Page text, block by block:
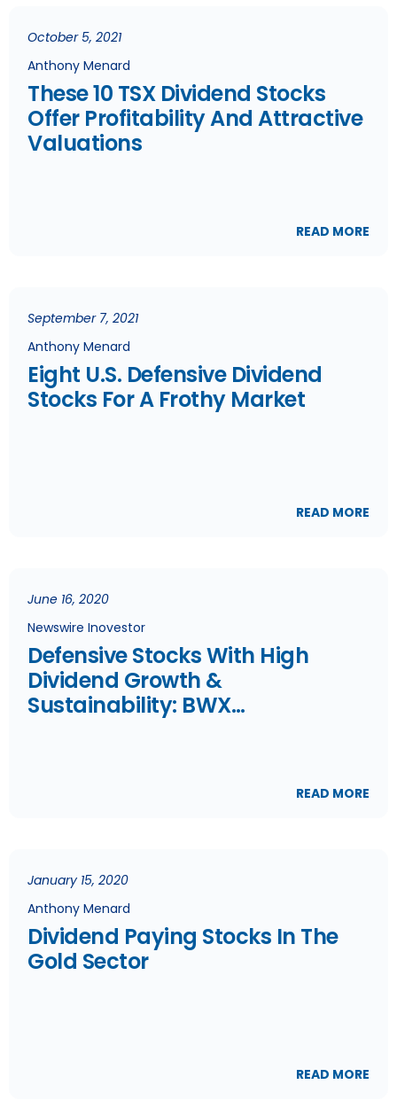
October 5, 2021
Anthony Menard
These 10 TSX Dividend Stocks
Offer Profitability And Attractive
Valuations
READ MORE
September 7, 2021
Anthony Menard
Eight U.S. Defensive Dividend
Stocks For A Frothy Market
READ MORE
June 16, 2020
Newswire Inovestor
Defensive Stocks With High
Dividend Growth &
Sustainability: BWX
READ MORE
January 15, 2020
Anthony Menard
Dividend Paying Stocks In The
Gold Sector
READ MORE